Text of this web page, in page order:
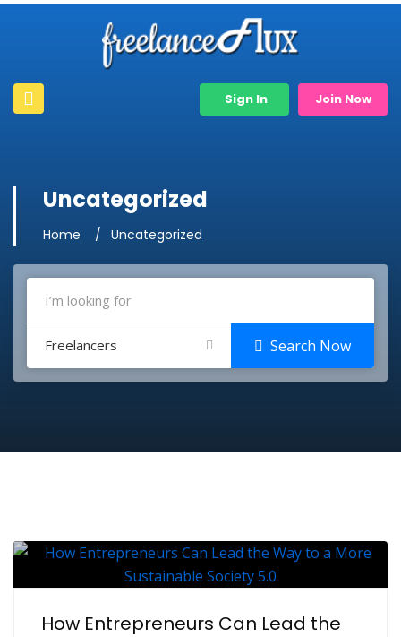
Sign In Join Now
Uncategorized
Home Uncategorized
Freelancers Search Now
How Entrepreneurs Can Lead the